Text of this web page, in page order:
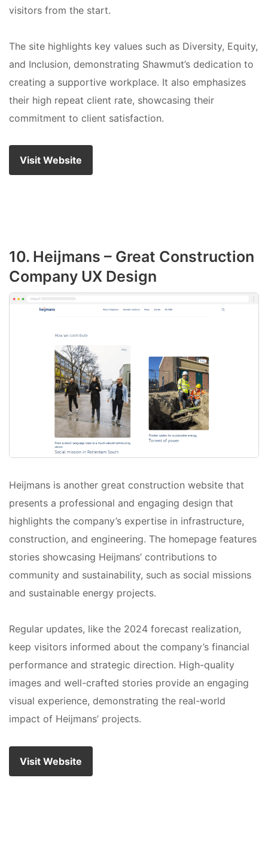
visitors from the start.
The site highlights key values such as Diversity, Equity,
and Inclusion, demonstrating Shawmut’s dedication to
creating a supportive workplace. It also emphasizes
their high repeat client rate, showcasing their
commitment to client satisfaction.
Visit Website
10. Heijmans – Great Construction
Company UX Design
Heijmans is another great construction website that
presents a professional and engaging design that
highlights the company’s expertise in infrastructure,
construction, and engineering. The homepage features
stories showcasing Heijmans’ contributions to
community and sustainability, such as social missions
and sustainable energy projects.
Regular updates, like the 2024 forecast realization,
keep visitors informed about the company’s financial
performance and strategic direction. High-quality
images and well-crafted stories provide an engaging
visual experience, demonstrating the real-world
impact of Heijmans’ projects.
Visit Website